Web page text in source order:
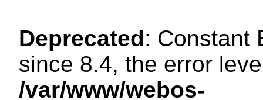
Deprecated: Constant
since 8.4, the error
/var/www/webos-